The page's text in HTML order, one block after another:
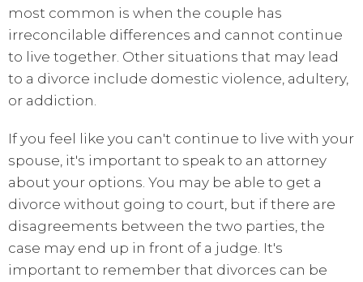
most common is when the couple has
irreconcilable differences and cannot continue
to live together. Other situations that may lead
to a divorce include domestic violence, adultery,
or addiction.
If you feel like you can't continue to live with your
spouse, it's important to speak to an attorney
about your options. You may be able to get a
divorce without going to court, but if there are
disagreements between the two parties, the
case may end up in front of a judge. It's
important to remember that divorces can be